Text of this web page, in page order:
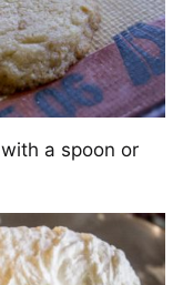
a spoon or